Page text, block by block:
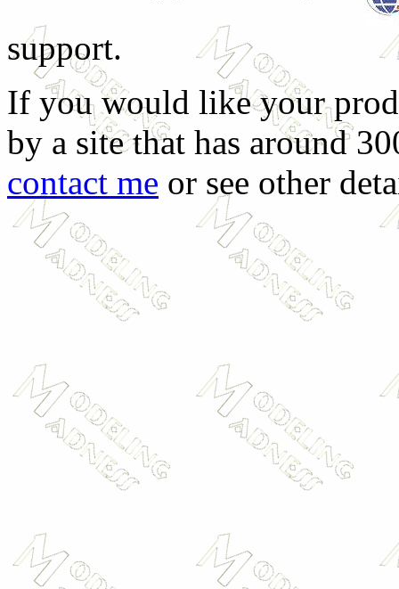
support.
If you would like your
by a site that has around
contact me or see other